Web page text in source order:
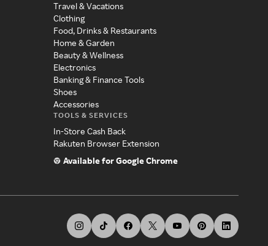
Travel & Vacations
Clothing
Food, Drinks & Restaurants
Home & Garden
Beauty & Wellness
Electronics
Banking & Finance Tools
Shoes
Accessories
TOOLS & SERVICES
In-Store Cash Back
Rakuten Browser Extension
Available for Google Chrome